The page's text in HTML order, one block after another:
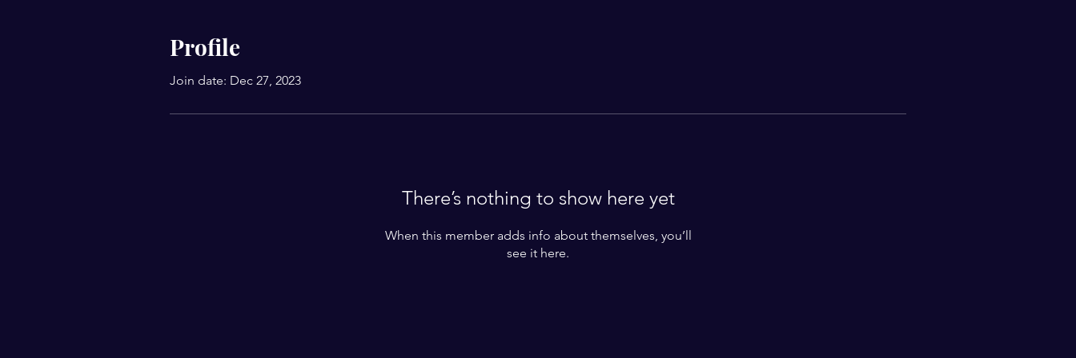
Profile
Join date: Dec 27, 2023
There’s nothing to show here yet
When this member adds info about themselves, you’ll
see it here.